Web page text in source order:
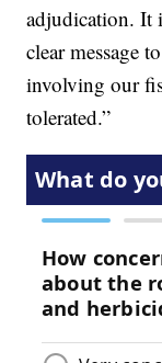
adjudication. It
clear message
involving our
tolerated.”